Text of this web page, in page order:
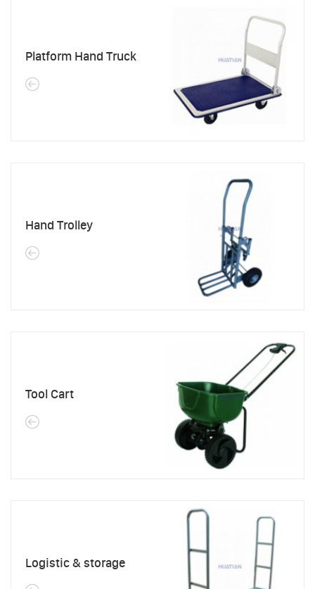
Platform Hand Truck
Hand Trolley
Tool Cart
Logistic & storage